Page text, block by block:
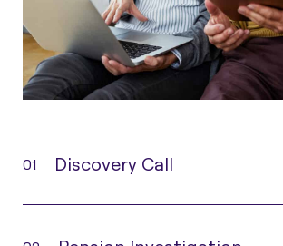
01 Discovery Call